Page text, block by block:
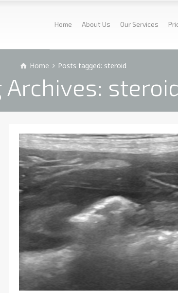
Home About Us Our Services
Home Posts tagged: steroid
Archives: